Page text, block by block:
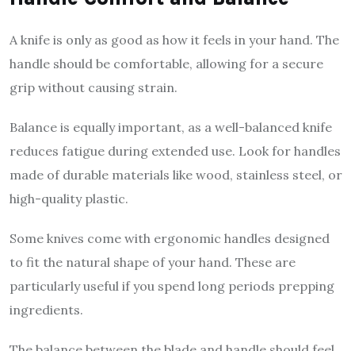
A knife is only as good as how it feels in your hand. The
handle should be comfortable, allowing for a secure
grip without causing strain.
Balance is equally important, as a well-balanced knife
reduces fatigue during extended use. Look for handles
made of durable materials like wood, stainless steel, or
high-quality plastic.
Some knives come with ergonomic handles designed
to fit the natural shape of your hand. These are
particularly useful if you spend long periods prepping
ingredients.